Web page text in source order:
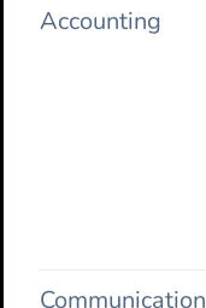
Accounting
Communication